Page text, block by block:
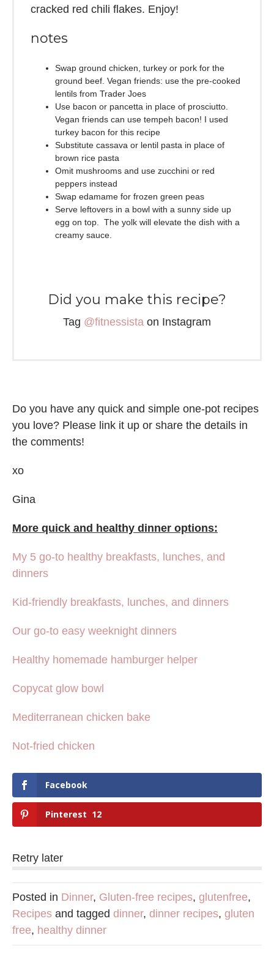
cracked red chili flakes. Enjoy!
notes
Swap ground chicken, turkey or pork for the
ground beef. Vegan friends: use the pre-cooked
lentils from Trader Joes
Use bacon or pancetta in place of prosciutto.
Vegan friends can use tempeh bacon! I used
turkey bacon for this recipe
Substitute cassava or lentil pasta in place of
brown rice pasta
Omit mushrooms and use zucchini or red
peppers instead
Swap edamame for frozen green peas
Serve leftovers in a bowl with a sunny side up
egg on top. The yolk will elevate the dish with a
creamy sauce.
Did you make this recipe?
Tag @fitnessista on Instagram
Do you have any quick and simple one-pot recipes
you love? Please link it up or share the details in
the comments!
xo
Gina
More quick and healthy dinner options:
My 5 go-to healthy breakfasts, lunches, and
dinners
Kid-friendly breakfasts, lunches, and dinners
Our go-to easy weeknight dinners
Healthy homemade hamburger helper
Copycat glow bowl
Mediterranean chicken bake
Not-fried chicken
Facebook
Pinterest 12
Retry later
Posted in Dinner, Gluten-free recipes, glutenfree,
Recipes and tagged dinner, dinner recipes, gluten
free, healthy dinner